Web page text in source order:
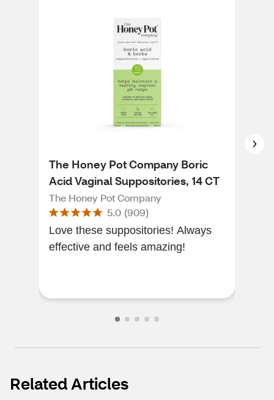
The Honey Pot Company Boric
Acid Vaginal Suppositories, 14 CT
The Honey Pot Company
5.0 (909)
Love these suppositories! Always
effective and feels amazing!
Related Articles